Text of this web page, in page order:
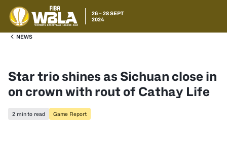
26 – 28 SEPT
2024
NEWS
Star trio shines as Sichuan close in
on crown with rout of Cathay Life
2 min to read Game Report